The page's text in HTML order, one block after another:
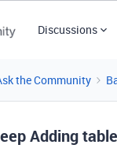
Discussions
the Community
Adding